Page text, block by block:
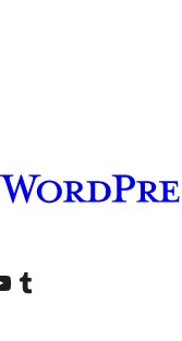
account
YouTube channel
Visit our Tumblr account